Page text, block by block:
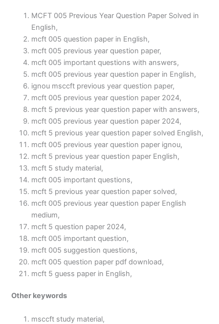
MCFT 005 Previous Year Question Paper Solved in
English,
mcft 005 question paper in English,
mcft 005 previous year question paper,
mcft 005 important questions with answers,
mcft 005 previous year question paper in English,
ignou msccft previous year question paper,
mcft 005 previous year question paper 2024,
mcft 5 previous year question paper with answers,
mcft 005 previous year question paper 2024,
mcft 5 previous year question paper solved English,
mcft 005 previous year question paper ignou,
mcft 5 previous year question paper English,
mcft 5 study material,
mcft 005 important questions,
mcft 5 previous year question paper solved,
mcft 005 previous year question paper English
medium,
mcft 5 question paper 2024,
mcft 005 important question,
mcft 005 suggestion questions,
mcft 005 question paper pdf download,
mcft 5 guess paper in English,
Other keywords
msccft study material,